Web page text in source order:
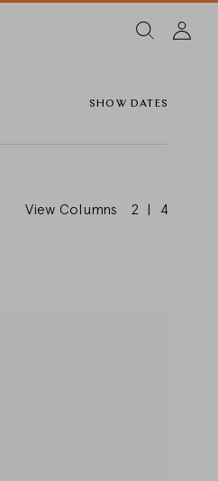
SHOW DATES
View Columns 2 4